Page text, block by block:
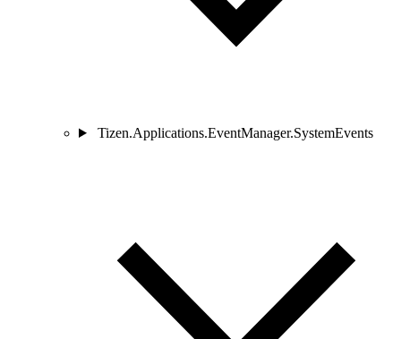
Tizen.Applications.EventManager.SystemEvents